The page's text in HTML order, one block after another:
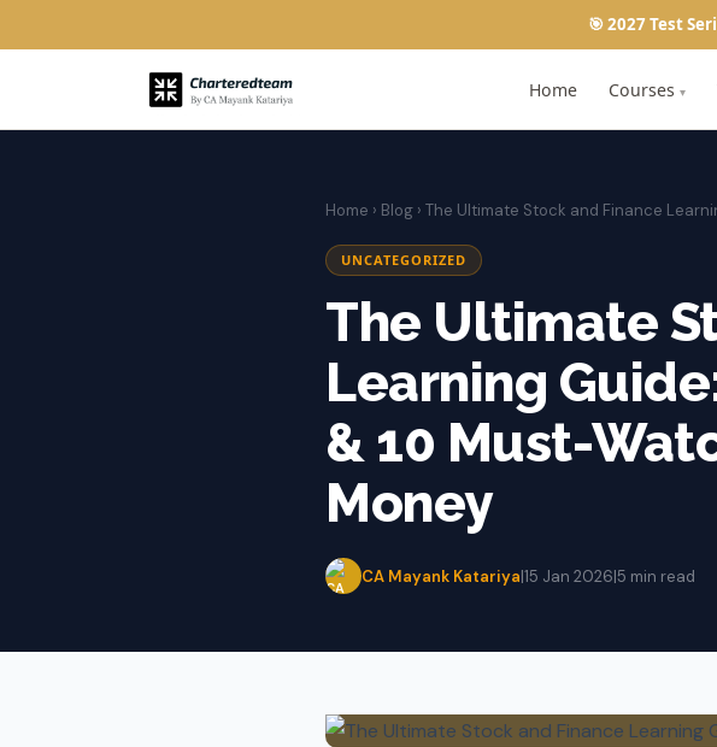
🎯 2027 Test
Home Courses ▾
Home › Blog › The Ultimate Stock and Finance
UNCATEGORIZED
The Ultimate
Learning
& 10 Must-
Money
CA Mayank Katariya|15 Jan 2026|5 min read